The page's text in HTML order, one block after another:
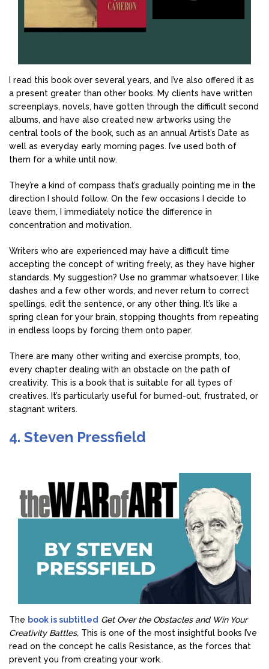
I read this book over several years, and I’ve also offered it as
a present greater than other books. My clients have written
screenplays, novels, have gotten through the difficult second
albums, and have also created new artworks using the
central tools of the book, such as an annual Artist’s Date as
well as everyday early morning pages. I’ve used both of
them for a while until now.
They’re a kind of compass that’s gradually pointing me in the
direction I should follow. On the few occasions I decide to
leave them, I immediately notice the difference in
concentration and motivation.
Writers who are experienced may have a difficult time
accepting the concept of writing freely, as they have higher
standards. My suggestion? Use no grammar whatsoever, I like
dashes and a few other words, and never return to correct
spellings, edit the sentence, or any other thing. It’s like a
spring clean for your brain, stopping thoughts from repeating
in endless loops by forcing them onto paper.
There are many other writing and exercise prompts, too,
every chapter dealing with an obstacle on the path of
creativity. This is a book that is suitable for all types of
creatives. It’s particularly useful for burned-out, frustrated, or
stagnant writers.
4. Steven Pressfield
The book is subtitled Get Over the Obstacles and Win Your
Creativity Battles, This is one of the most insightful books I’ve
read on the concept he calls Resistance, as the forces that
prevent you from creating your work.